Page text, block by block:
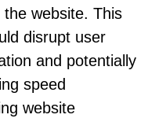
website. This
disrupt user
and potentially
speed
website